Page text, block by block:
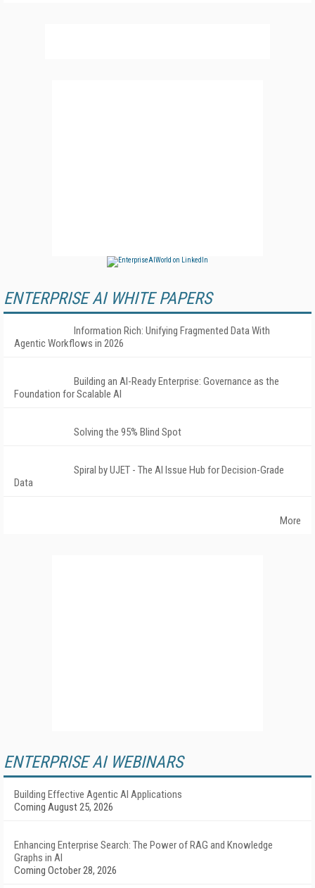
ENTERPRISE AI WHITE PAPERS
Information Rich: Unifying Fragmented Data With
Agentic Workflows in 2026
Building an AI-Ready Enterprise: Governance as the
Foundation for Scalable AI
Solving the 95% Blind Spot
Spiral by UJET - The AI Issue Hub for Decision-Grade
Data
More
ENTERPRISE AI WEBINARS
Building Effective Agentic AI Applications
Coming August 25, 2026
Enhancing Enterprise Search: The Power of RAG and Knowledge
Graphs in AI
Coming October 28, 2026